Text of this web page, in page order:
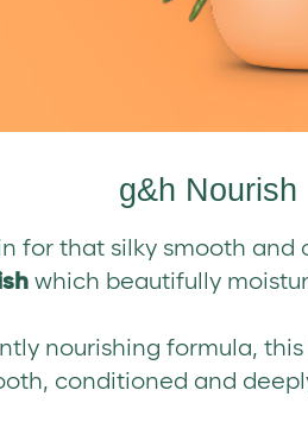
g&h Nourish
for that silky smooth
which beautifully
nourishing formula,
conditioned and